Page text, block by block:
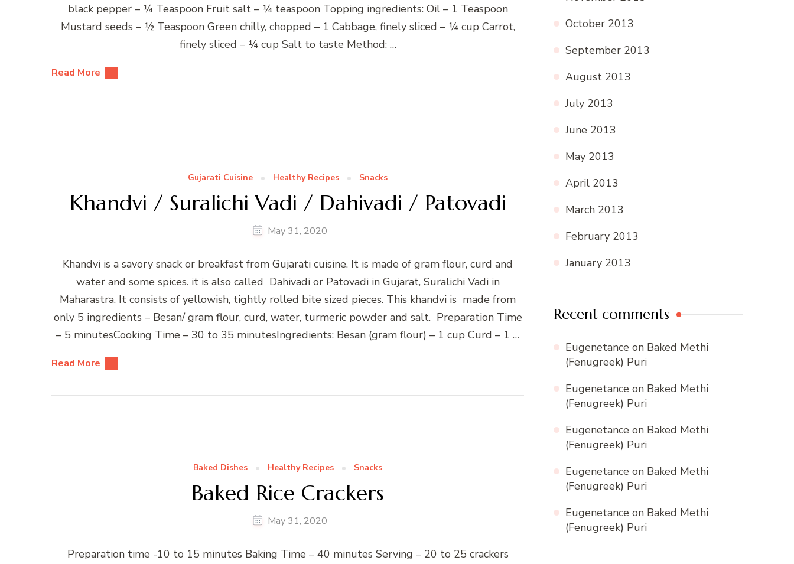
black pepper – ¼ Teaspoon Fruit salt – ¼ teaspoon Topping ingredients: Oil – 1 Teaspoon
Mustard seeds – ½ Teaspoon Green chilly, chopped – 1 Cabbage, finely sliced – ¼ cup Carrot,
finely sliced – ¼ cup Salt to taste Method: …
Read More
Gujarati Cuisine Healthy Recipes Snacks
Khandvi / Suralichi Vadi / Dahivadi / Patovadi
May 31, 2020
Khandvi is a savory snack or breakfast from Gujarati cuisine. It is made of gram flour, curd and
water and some spices. it is also called Dahivadi or Patovadi in Gujarat, Suralichi Vadi in
Maharastra. It consists of yellowish, tightly rolled bite sized pieces. This khandvi is made from
only 5 ingredients – Besan/ gram flour, curd, water, turmeric powder and salt. Preparation Time
– 5 minutesCooking Time – 30 to 35 minutesIngredients: Besan (gram flour) – 1 cup Curd – 1 …
Read More
Baked Dishes Healthy Recipes Snacks
Baked Rice Crackers
May 31, 2020
Preparation time -10 to 15 minutes Baking Time – 40 minutes Serving – 20 to 25 crackers
October 2013
September 2013
August 2013
July 2013
June 2013
May 2013
April 2013
March 2013
February 2013
January 2013
Recent comments
Eugenetance on Baked Methi
(Fenugreek) Puri
Eugenetance on Baked Methi
(Fenugreek) Puri
Eugenetance on Baked Methi
(Fenugreek) Puri
Eugenetance on Baked Methi
(Fenugreek) Puri
Eugenetance on Baked Methi
(Fenugreek) Puri